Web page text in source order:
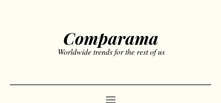
Comparama
Worldwide trends for the rest of us